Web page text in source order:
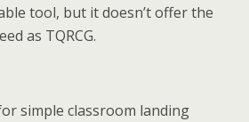
tool, but it doesn’t offer the
as TQRCG.
simple classroom landing